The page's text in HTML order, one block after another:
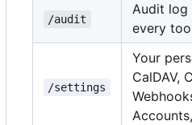
/audit
Audit
every
/settings
Your
CalDAV,